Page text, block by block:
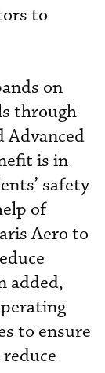
to
on
through
Advanced
is in
safety
of
Aero to
added,
to ensure